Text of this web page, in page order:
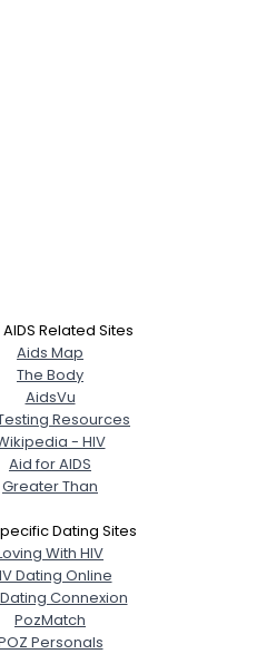
AIDS Related Sites
Aids Map
The Body
AidsVu
Resources
- HIV
Aid for AIDS
Greater Than
Dating Sites
With HIV
Dating Online
Connexion
PozMatch
Personals